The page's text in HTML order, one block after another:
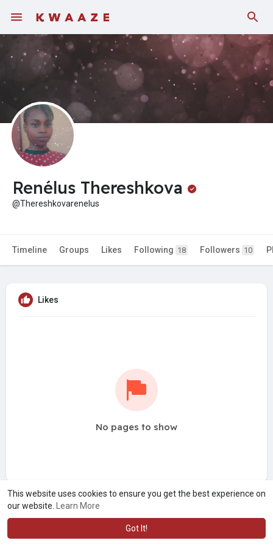
This website uses cookies to ensure you get the best experience on
our website.
Learn More
Got It!
Fundings
Renélus Thereshkova
@Thereshkovarenelus
Timeline Groups Likes Following 18 Followers 10
Likes
No pages to show